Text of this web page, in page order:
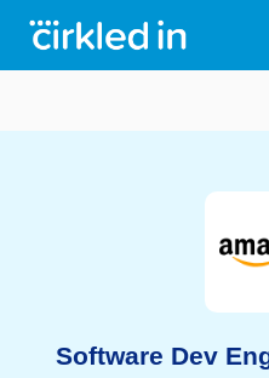
Software Dev